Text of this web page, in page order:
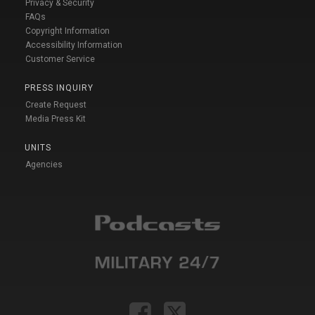
Privacy & Security
FAQs
Copyright Information
Accessibility Information
Customer Service
PRESS INQUIRY
Create Request
Media Press Kit
UNITS
Agencies